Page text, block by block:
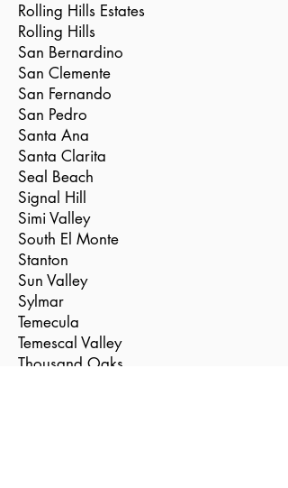
Rolling Hills Estates
Rolling Hills
San Bernardino
San Clemente
San Fernando
San Pedro
Santa Ana
Santa Clarita
Seal Beach
Signal Hill
Simi Valley
South El Monte
Stanton
Sun Valley
Sylmar
Temecula
Temescal Valley
Thousand Oaks